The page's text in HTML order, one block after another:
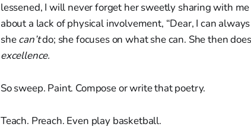
lessened, I will never forget her sweetly sharing with
about a lack of physical involvement, “Dear, I can
shecan’tdo; she focuses on what she can. She then
excellence.
So sweep. Paint. Compose or write that poetry.
Teach. Preach. Even play basketball.